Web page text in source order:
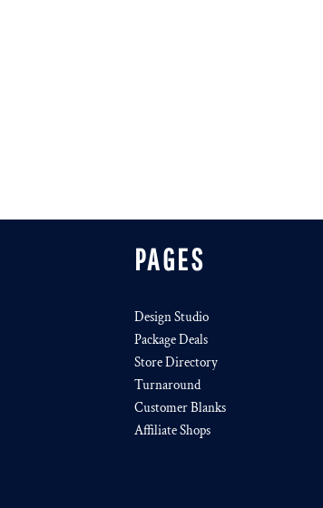
PAGES
Design Studio
Package Deals
Store Directory
Turnaround
Customer Blanks
Affiliate Shops